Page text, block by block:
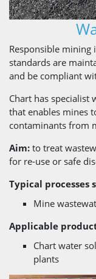
Responsible
standards are
and be compliant
Chart has specialist
that enables mines
contaminants from
Aim: to treat
for re-use or safe
Typical processes
Mine
Applicable
Chart water
plants